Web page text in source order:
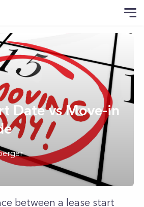
Date vs Move-in
between a lease start